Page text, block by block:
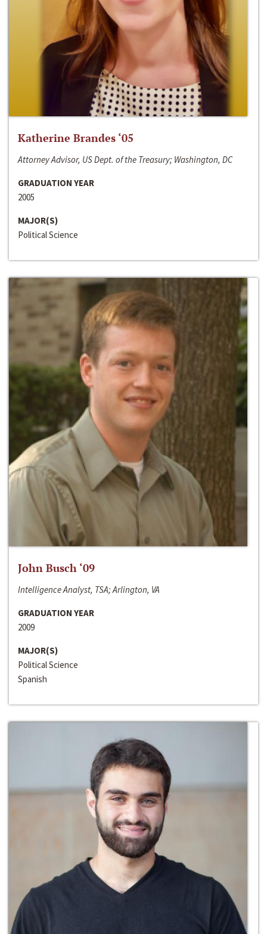
Katherine Brandes ‘05
Attorney Advisor, US Dept. of the Treasury; Washington, DC
GRADUATION YEAR
2005
MAJOR(S)
Political Science
John Busch ‘09
Intelligence Analyst, TSA; Arlington, VA
GRADUATION YEAR
2009
MAJOR(S)
Political Science
Spanish